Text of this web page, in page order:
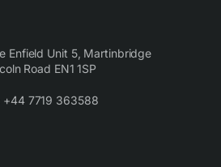
Enfield Unit 5, Martinbridge
Road EN1 1SP
+44 7719 363588